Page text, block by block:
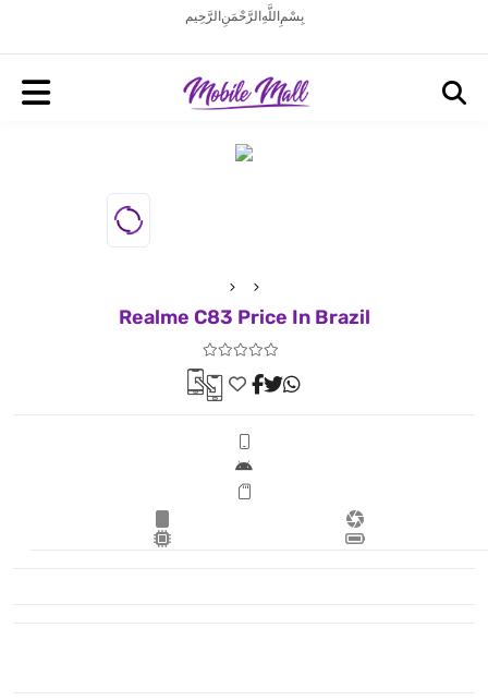
بِسْمِ اللَّهِ الرَّحْمَنِ الرَّحِيم
Realme C83 Price In Brazil